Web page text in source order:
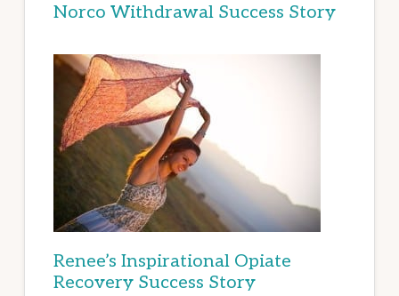
Norco Withdrawal Success Story
Renee’s Inspirational Opiate
Recovery Success Story